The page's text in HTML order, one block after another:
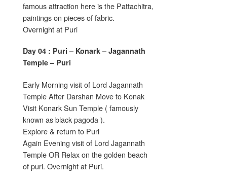
famous attraction here is the Pattachitra,
paintings on pieces of fabric.
Overnight at Puri
Day 04 : Puri – Konark – Jagannath
Temple – Puri
Early Morning visit of Lord Jagannath
Temple After Darshan Move to Konak
Visit Konark Sun Temple ( famously
known as black pagoda ).
Explore & return to Puri
Again Evening visit of Lord Jagannath
Temple OR Relax on the golden beach
of puri. Overnight at Puri.